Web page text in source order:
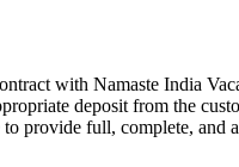
with Namaste India
deposit from the
provide full, complete,